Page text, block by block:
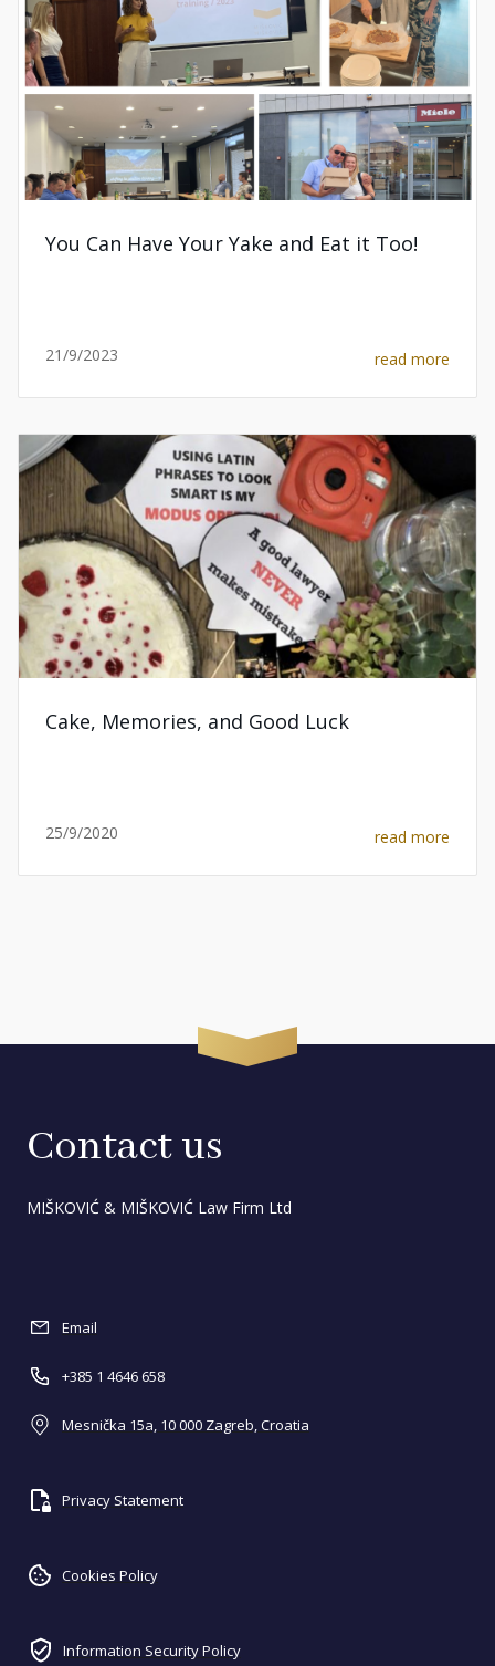
You Can Have Your Yake and Eat it Too!
21/9/2023 read more
Cake, Memories, and Good Luck
25/9/2020 read more
Contact us
MIŠKOVIĆ & MIŠKOVIĆ Law Firm Ltd
Email
+385 1 4646 658
Mesnička 15a, 10 000 Zagreb, Croatia
Privacy Statement
Cookies Policy
Information Security Policy